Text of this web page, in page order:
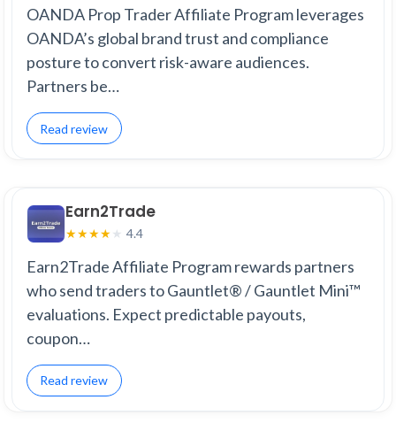
OANDA Prop Trader Affiliate Program leverages
OANDA’s global brand trust and compliance
posture to convert risk-aware audiences.
Partners be…
Read review
Earn2Trade
★★★★★ 4.4
Earn2Trade Affiliate Program rewards partners
who send traders to Gauntlet® / Gauntlet Mini™
evaluations. Expect predictable payouts,
coupon…
Read review